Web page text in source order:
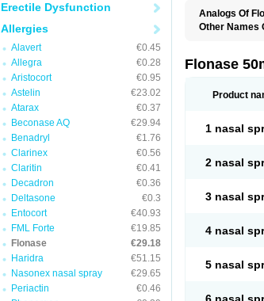
Erectile Dysfunction
Allergies
Alavert
€0.45
Allegra
€0.28
Aristocort
€0.95
Astelin
€23.02
Atarax
€0.37
Beconase AQ
€29.94
Benadryl
€1.76
Clarinex
€0.56
Claritin
€0.41
Decadron
€0.36
Deltasone
€0.3
Entocort
€40.93
FML Forte
€19.85
Flonase
€29.18
Haridra
€51.15
Nasonex nasal spray
€29.65
Periactin
€0.46
Analogs Of
Other Names
Flonase
Product
1 nasal
2 nasal
3 nasal
4 nasal
5 nasal